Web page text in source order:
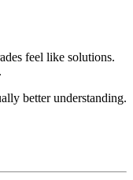
feel like solutions.
better understanding.